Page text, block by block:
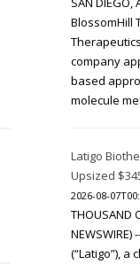
BlossomHill
company
based
molecule
Latigo
Upsized
2026-08-
THOUSAND
(“Latigo”),